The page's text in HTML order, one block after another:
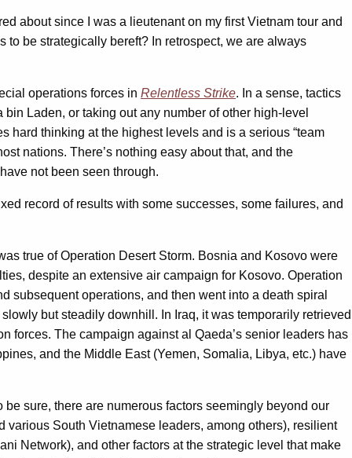
about since I was a lieutenant on my first Vietnam tour and
be strategically bereft? In retrospect, we are always
operations forces in Relentless Strike. In a sense, tactics
Laden, or taking out any number of other high-level
hard thinking at the highest levels and is a serious “team
nations. There’s nothing easy about that, and the
not been seen through.
record of results with some successes, some failures, and
true of Operation Desert Storm. Bosnia and Kosovo were
despite an extensive air campaign for Kosovo. Operation
subsequent operations, and then went into a death spiral
but steadily downhill. In Iraq, it was temporarily retrieved
forces. The campaign against al Qaeda’s senior leaders has
and the Middle East (Yemen, Somalia, Libya, etc.) have
sure, there are numerous factors seemingly beyond our
South Vietnamese leaders, among others), resilient
Network), and other factors at the strategic level that make